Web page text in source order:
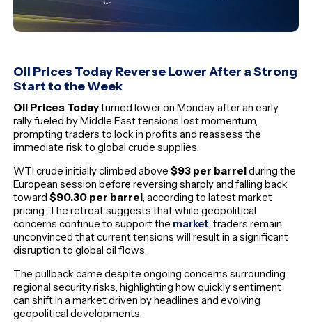
Oil Prices Today Reverse Lower After a Strong
Start to the Week
Oil Prices Todayturned lower on Monday after an early
rally fueled by Middle East tensions lost momentum,
prompting traders to lock in profits and reassess the
immediate risk to global crude supplies.
WTI crude initially climbed above$93 per barrelduring the
European session before reversing sharply and falling back
toward$90.30 per barrel, according to latest market
pricing. The retreat suggests that while geopolitical
concerns continue to support the market, traders remain
unconvinced that current tensions will result in a significant
disruption to global oil flows.
The pullback came despite ongoing concerns surrounding
regional security risks, highlighting how quickly sentiment
can shift in a market driven by headlines and evolving
geopolitical developments.